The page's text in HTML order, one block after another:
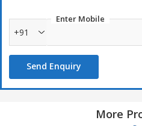
Enter Mobile
+91
Send Enquiry
More